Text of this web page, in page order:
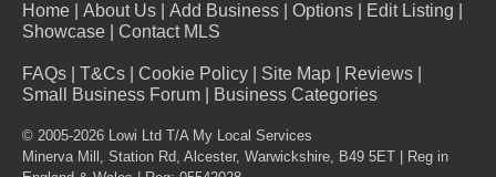
Home About Us Add Business Options Edit Listing
Showcase
Contact MLS
FAQs T&Cs Cookie Policy Site Map Reviews
Small Business Forum
Business Categories
© 2005-2026 Lowi Ltd T/A My Local Services
Minerva Mill, Station Rd, Alcester, Warwickshire, B49 5ET
| Reg in